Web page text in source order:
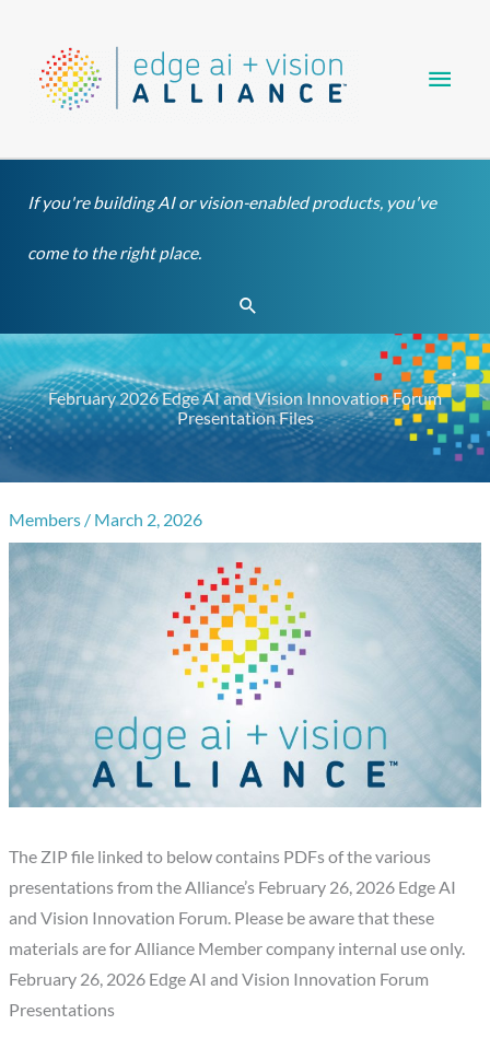
content
If you're building AI or vision-enabled products, you've
come to the right place.
Search
February 2026 Edge AI and Vision Innovation Forum
Presentation Files
Members / March 2, 2026
The ZIP file linked to below contains PDFs of the various
presentations from the Alliance’s February 26, 2026 Edge AI
and Vision Innovation Forum. Please be aware that these
materials are for Alliance Member company internal use only.
February 26, 2026 Edge AI and Vision Innovation Forum
Presentations